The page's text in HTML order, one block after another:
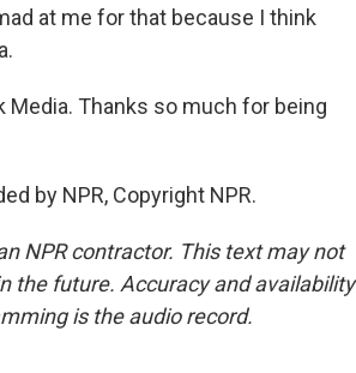
at me for that because I think
Media. Thanks so much for being
by NPR, Copyright NPR.
NPR contractor. This text may not
the future. Accuracy and availability
is the audio record.